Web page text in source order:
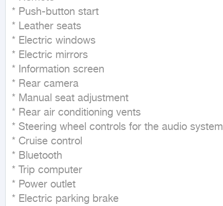
* Push-button start
* Leather seats
* Electric windows
* Electric mirrors
* Information screen
* Rear camera
* Manual seat adjustment
* Rear air conditioning vents
* Steering wheel controls for the audio system
* Cruise control
* Bluetooth
* Trip computer
* Power outlet
* Electric parking brake